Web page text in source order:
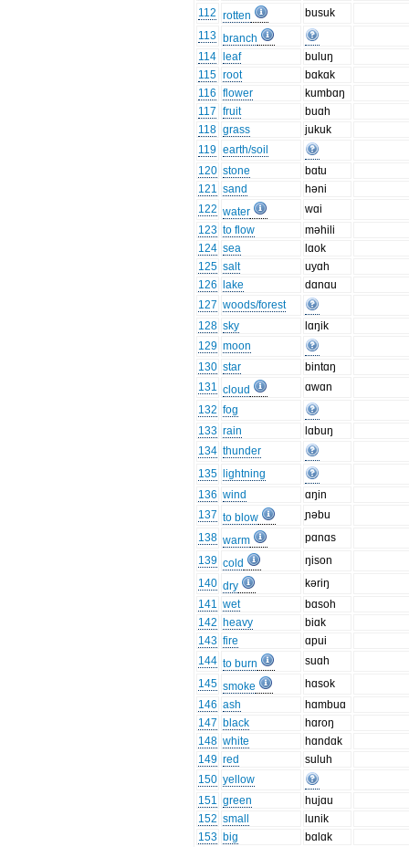
112 rotten
busuk
113 branch
114
leaf
buluŋ
115 root
bɑkɑk
116 flower
kumbɑŋ
117 fruit
buɑh
118 grass
jukuk
119 earth/soil
120 stone
bɑtu
121 sand
həni
122 water
wɑi
123 to flow
məhili
124 sea
lɑok
125 salt
uyɑh
126
lake
dɑnɑu
127 woods/forest
128 sky
lɑŋik
129 moon
130 star
bintɑŋ
131 cloud
ɑwɑn
132 fog
133 rain
lɑbuŋ
134 thunder
135
lightning
136 wind
ɑŋin
137 to blow
ɲəbu
138 warm
pɑnɑs
139 cold
ŋison
140 dry
kəriŋ
141 wet
bɑsoh
142 heavy
biɑk
143 fire
ɑpui
144 to burn
suɑh
145 smoke
hɑsok
146 ash
hɑmbuɑ
147 black
hɑroŋ
148 white
hɑndɑk
149 red
suluh
150 yellow
151 green
hujɑu
152 small
lunik
153 big
bɑlɑk